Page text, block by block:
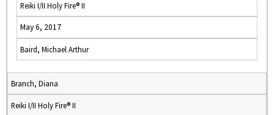
Reiki I/II Holy Fire® II
May 6, 2017
Baird, Michael Arthur
Branch, Diana
Reiki I/II Holy Fire® II